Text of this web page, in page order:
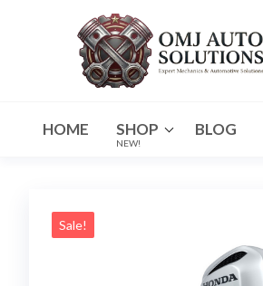
Auto
Solutions
Solutions
HOME SHOP
NEW!
BLOG
Sale!